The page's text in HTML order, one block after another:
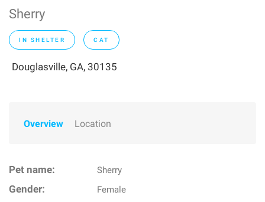
Sherry
IN SHELTER CAT
Douglasville, GA, 30135
Overview Location
Pet name: Sherry
Gender: Female